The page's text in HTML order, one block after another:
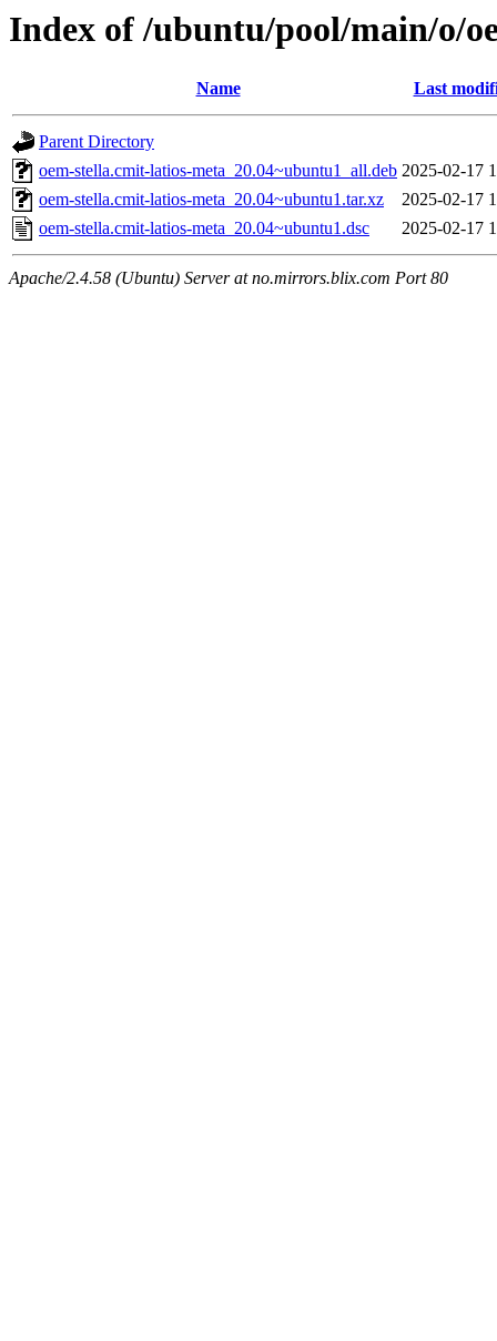
Index of /ubuntu/pool/main/o/
Name Last
Parent Directory
oem-stella.cmit-latios-meta_20.04~ubuntu1_all.deb 2025-02-17
oem-stella.cmit-latios-meta_20.04~ubuntu1.tar.xz
2025-02-17
oem-stella.cmit-latios-meta_20.04~ubuntu1.dsc
2025-02-17
Apache/2.4.58 (Ubuntu) Server at no.mirrors.blix.com Port 80